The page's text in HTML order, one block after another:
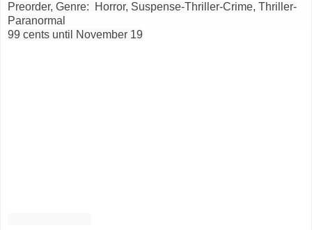
Preorder, Genre: Horror, Suspense-Thriller-Crime, Thriller-
Paranormal
99 cents until November 19